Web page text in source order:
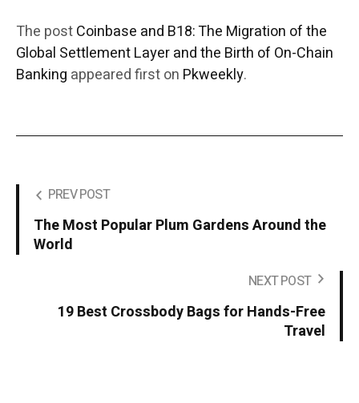
The postCoinbase and B18: The Migration of the
Global Settlement Layer and the Birth of On-Chain
Banking appeared first on Pkweekly.
PREV POST
The Most Popular Plum Gardens Around the
World
NEXT POST
19 Best Crossbody Bags for Hands-Free
Travel